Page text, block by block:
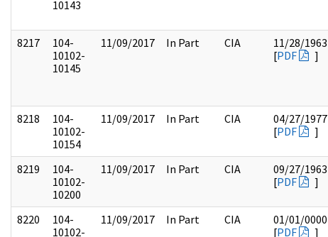
10143
8217
104-
10102-
10145
11/09/2017 In Part CIA
11/28/1963
[PDF ]
8218
104-
10102-
10154
11/09/2017 In Part CIA
04/27/1977
[PDF ]
8219
104-
10102-
10200
11/09/2017 In Part CIA
09/27/1963
[PDF ]
8220
104-
10102-
11/09/2017 In Part CIA
01/01/0000
[PDF ]